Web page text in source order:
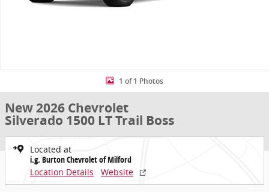
1 of 1 Photos
New 2026 Chevrolet
Silverado 1500 LT Trail Boss
Located at
i.g. Burton Chevrolet of Milford
Location Details
Website